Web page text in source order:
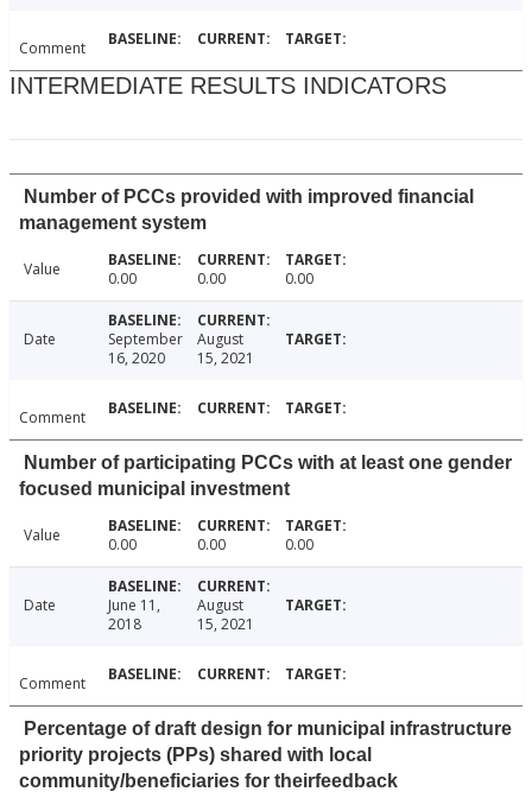
Comment
INTERMEDIATE RESULTS INDICATORS
Number of PCCs provided with improved financial
management system
Value 0.00 0.00 0.00
Date
September
16, 2020
August
15, 2021
Comment
Number of participating PCCs with at least one gender
focused municipal investment
Value 0.00 0.00 0.00
Date
June 11,
2018
August
15, 2021
Comment
Percentage of draft design for municipal infrastructure
priority projects (PPs) shared with local
community/beneficiaries for theirfeedback